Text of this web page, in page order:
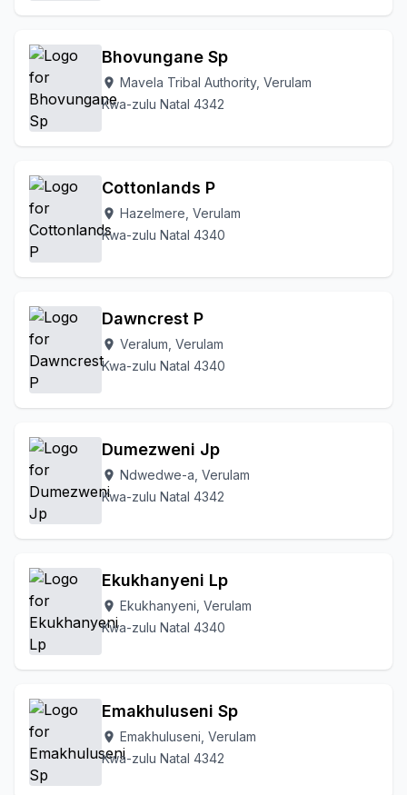
Bhovungane Sp
location_on Mavela Tribal Authority, Verulam
Kwa-zulu Natal 4342
Cottonlands P
location_on Hazelmere, Verulam
Kwa-zulu Natal 4340
Dawncrest P
location_on Veralum, Verulam
Kwa-zulu Natal 4340
Dumezweni Jp
location_on Ndwedwe-a, Verulam
Kwa-zulu Natal 4342
Ekukhanyeni Lp
location_on Ekukhanyeni, Verulam
Kwa-zulu Natal 4340
Emakhuluseni Sp
location_on Emakhuluseni, Verulam
Kwa-zulu Natal 4342